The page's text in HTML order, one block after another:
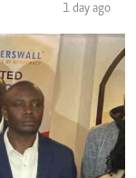
1 day ago